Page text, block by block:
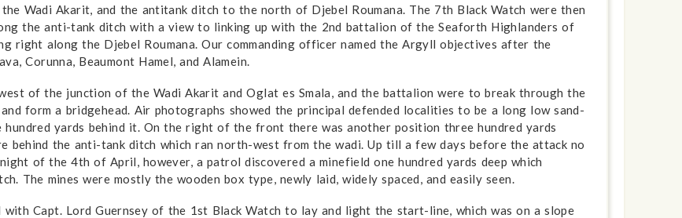
Wadi Akarit, and the anti­tank ditch to the north of Djebel Roumana. The 7th Black Watch were then
the anti-tank ditch with a view to linking up with the 2nd battalion of the Seaforth Highlanders of
right along the Djebel Roumana. Our commanding officer named the Argyll objectives after the
Corunna, Beaumont Hamel, and Alamein.
of the junction of the Wadi Akarit and Oglat es Smala, and the battalion were to break through the
form a bridgehead. Air photographs showed the principal defended localities to be a long low sand-
yards behind it. On the right of the front there was another position three hundred yards
behind the anti-tank ditch which ran north-west from the wadi. Up till a few days before the attack no
of the 4th of April, however, a patrol discovered a minefield one hundred yards deep which
The mines were mostly the wooden box type, newly laid, widely spaced, and easily seen.
Capt. Lord Guernsey of the 1st Black Watch to lay and light the start-line, which was on a slope